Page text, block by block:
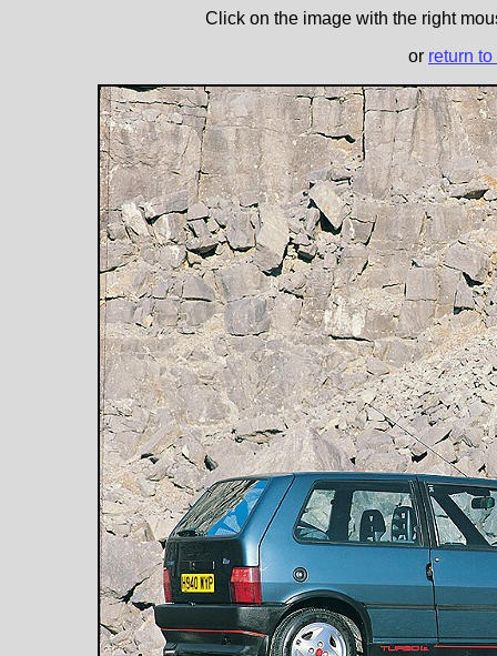
Click on the image with the right
or return